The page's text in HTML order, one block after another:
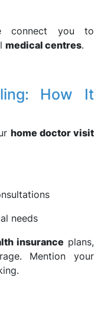
connect you to
medical centres.
How It
home doctor visit
needs
insurance plans,
Mention your